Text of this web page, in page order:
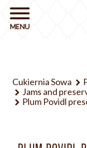
Cukiernia Sowa
Jams and
Plum Povidl